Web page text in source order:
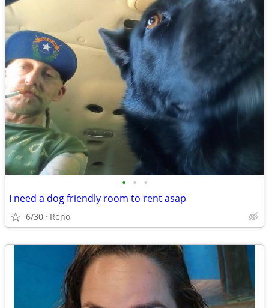
• • •
I need a dog friendly room to rent asap
6/30 Reno